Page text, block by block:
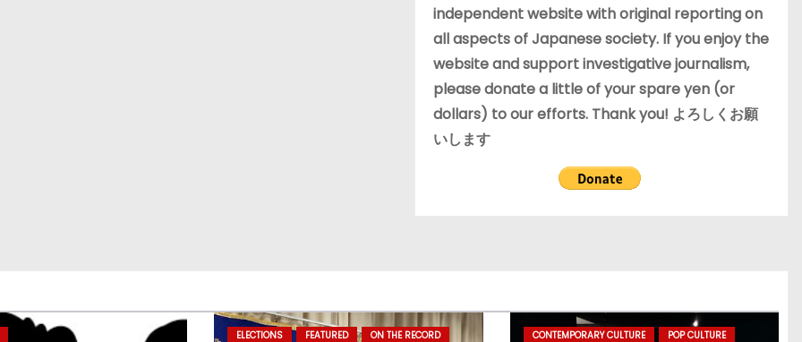
s
independent website with original reporting on
all aspects of Japanese society. If you enjoy the
website and support investigative journalism,
please donate a little of your spare yen (or
dollars) to our efforts. Thank you! よろしくお願
いします
ELECTIONS FEATURED ON THE RECORD CONTEMPORARY CULTURE POP CULTURE